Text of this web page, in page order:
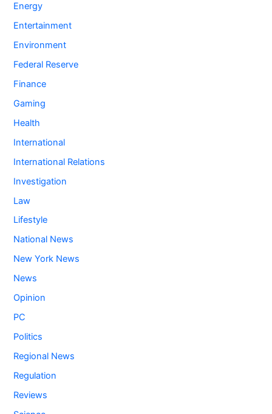
Energy
Entertainment
Environment
Federal Reserve
Finance
Gaming
Health
International
International Relations
Investigation
Law
Lifestyle
National News
New York News
News
Opinion
PC
Politics
Regional News
Regulation
Reviews